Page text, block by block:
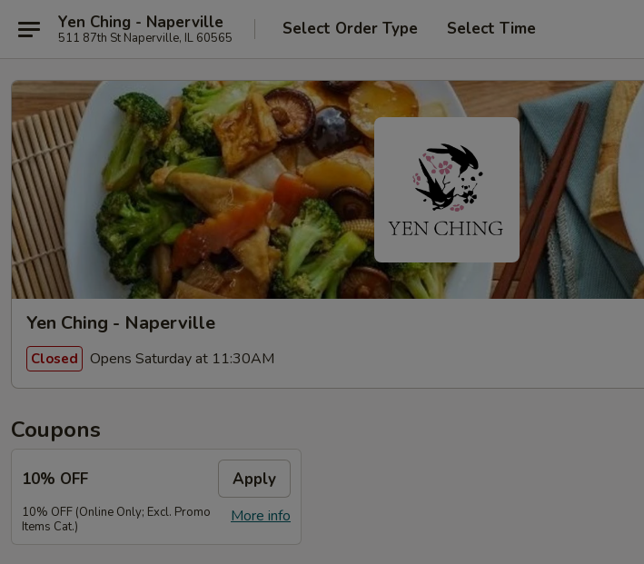
Yen Ching - Naperville
511 87th St Naperville, IL 60565 Select Order Type Select Time
Yen Ching - Naperville
Closed Opens Saturday at 11:30AM
Coupons
10% OFF Apply
More info
10% OFF (Online Only; Excl. Promo
Items Cat.)